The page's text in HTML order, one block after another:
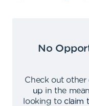
No
Check out other
up in the
looking to claim